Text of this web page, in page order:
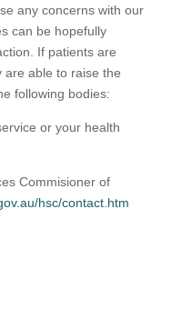
any concerns with our
can be hopefully
If patients are
are able to raise the
following bodies:
or your health
Commisioner of
hsc/contact.htm